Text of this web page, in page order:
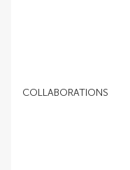
COLLABORATIONS